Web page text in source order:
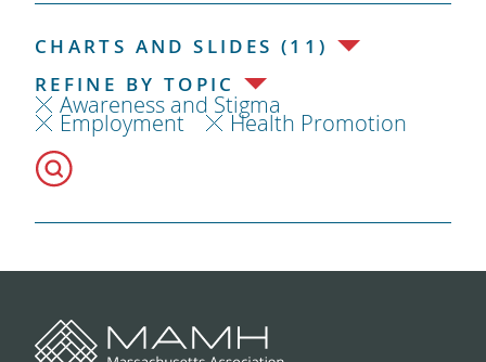
CHARTS AND SLIDES (11)
REFINE BY TOPIC
Awareness and Stigma
Employment Health Promotion